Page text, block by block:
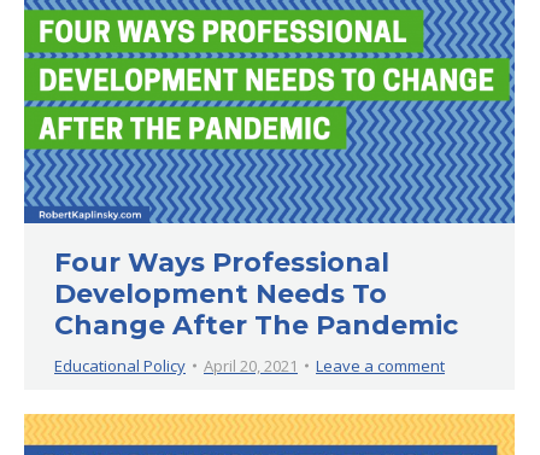
Four Ways Professional
Development Needs To
Change After The Pandemic
Educational Policy April 20, 2021 Leave a comment